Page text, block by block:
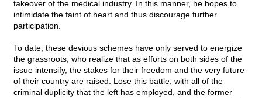
takeover of the medical industry. In this manner, he hopes to
intimidate the faint of heart and thus discourage further
participation.
To date, these devious schemes have only served to energize
the grassroots, who realize that as efforts on both sides of the
issue intensify, the stakes for their freedom and the very future
of their country are raised. Lose this battle, with all of the
criminal duplicity that the left has employed, and the former